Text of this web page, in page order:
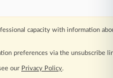
capacity with information
preferences via the unsubscribe
our Privacy Policy.